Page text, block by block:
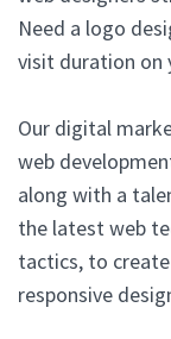
Need a logo
visit duration on
Our digital
web
along with a
the latest web
tactics, to
responsive